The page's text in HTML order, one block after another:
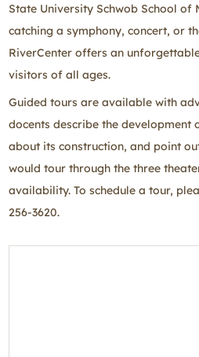
State University Schwob School of
catching a symphony, concert, or
RiverCenter offers an
visitors of all ages.
Guided tours are available with
docents describe the development
about its construction, and point
would tour through the three
availability. To schedule a tour,
256-3620.